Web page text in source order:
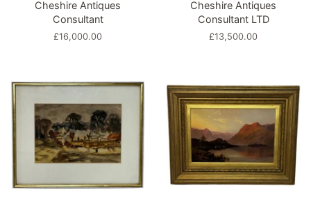
Cheshire Antiques
Consultant
Regular
£16,000.00
Cheshire Antiques
Consultant LTD
Regular
£13,500.00